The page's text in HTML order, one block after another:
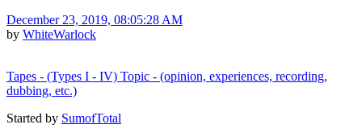
December 23, 2019, 08:05:28 AM
by WhiteWarlock
Tapes - (Types I - IV) Topic - (opinion, experiences, recording,
dubbing, etc.)
Started by SumofTotal